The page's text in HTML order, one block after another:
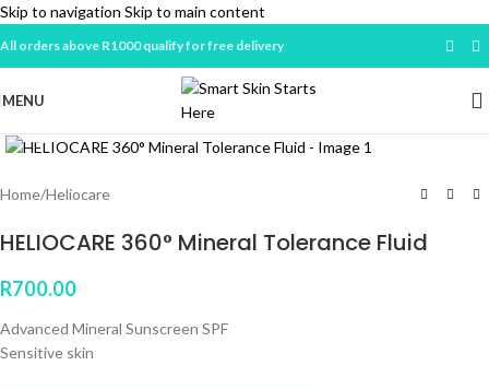
Skip to navigation Skip to main content
All orders above R1000 qualify for free delivery
MENU
Home/Heliocare
HELIOCARE 360° Mineral Tolerance Fluid
R700.00
Advanced Mineral Sunscreen SPF
Sensitive skin